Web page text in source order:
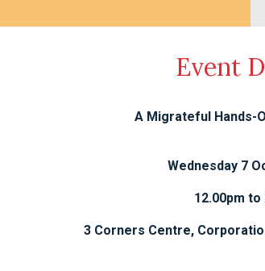
Event
A Migrateful Hands-
Wednesday 7
12.00pm to
3 Corners Centre,